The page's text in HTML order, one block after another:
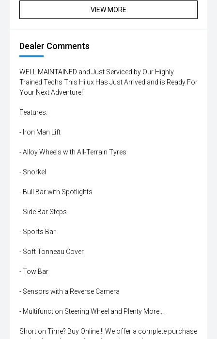
VIEW MORE
Dealer Comments
WELL MAINTAINED and Just Serviced by Our Highly
Trained Techs This Hilux Has Just Arrived and is Ready For
Your Next Adventure!
Features:
- Iron Man Lift
- Alloy Wheels with All-Terrain Tyres
- Snorkel
- Bull Bar with Spotlights
- Side Bar Steps
- Sports Bar
- Soft Tonneau Cover
- Tow Bar
- Sensors with a Reverse Camera
- Multifunction Steering Wheel and Plenty More...
Short on Time? Buy Online!!! We offer a complete purchase